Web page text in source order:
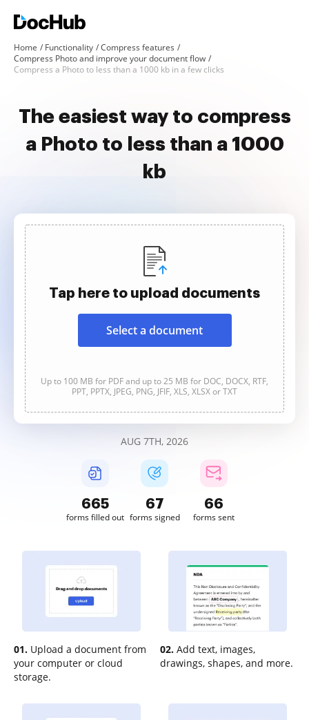
Home Functionality
Compress features
Compress Photo and improve your document flow
Compress a Photo to less than a 1000 kb in a few clicks
The easiest way to compress
a Photo to less than a 1000
kb
Tap here to upload documents
Select a document
Up to 100 MB for PDF and up to 25 MB for DOC, DOCX, RTF,
PPT, PPTX, JPEG, PNG, JFIF, XLS, XLSX or TXT
AUG 7TH, 2026
665
forms filled out
67
forms signed
66
forms sent
01. Upload a document from
your computer or cloud
storage.
02. Add text, images,
drawings, shapes, and more.